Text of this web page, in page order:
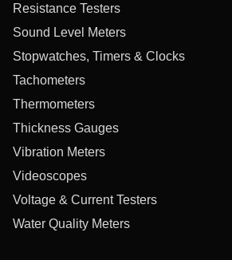
Resistance Testers
Sound Level Meters
Stopwatches, Timers & Clocks
Tachometers
Thermometers
Thickness Gauges
Vibration Meters
Videoscopes
Voltage & Current Testers
Water Quality Meters